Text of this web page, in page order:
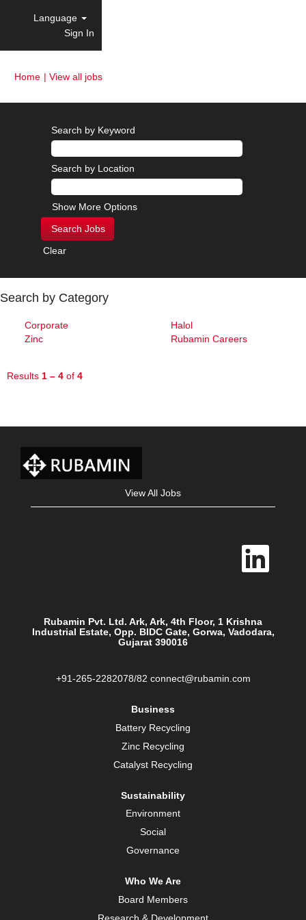
Language
Sign In
Home | View all jobs(current
Search by Keyword
Search by Location
Show More Options
Clear
Search by Category
Corporate
Halol
Zinc
Rubamin Careers
Results 1 – 4 of 4
View All Jobs
O
n
n
e
.
Rubamin Pvt. Ltd. Ark, Ark, 4th Floor, 1 Krishna
Industrial Estate, Opp. BIDC Gate, Gorwa, Vadodara,
Gujarat 390016
+91-265-2282078/82 connect@rubamin.com
Business
Battery Recycling
Zinc Recycling
Catalyst Recycling
Sustainability
Environment
Social
Governance
Who We Are
Board Members
Research & Development